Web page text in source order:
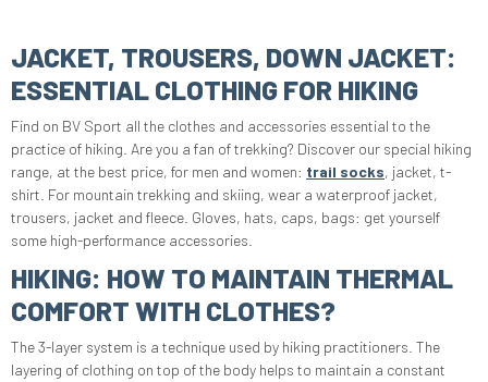
JACKET, TROUSERS, DOWN JACKET:
ESSENTIAL CLOTHING FOR HIKING
Find on BV Sport all the clothes and accessories essential to the
practice of hiking. Are you a fan of trekking? Discover our special hiking
range, at the best price, for men and women: trail socks, jacket, t-
shirt. For mountain trekking and skiing, wear a waterproof jacket,
trousers, jacket and fleece. Gloves, hats, caps, bags: get yourself
some high-performance accessories.
HIKING: HOW TO MAINTAIN THERMAL
COMFORT WITH CLOTHES?
The 3-layer system is a technique used by hiking practitioners. The
layering of clothing on top of the body helps to maintain a constant